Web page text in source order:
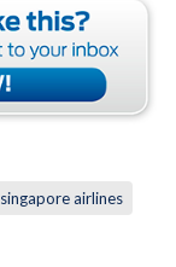
singapore airlines